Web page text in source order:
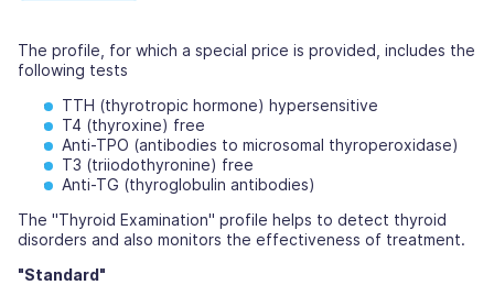
The profile, for which a special price is provided, includes the
following tests
TTH (thyrotropic hormone) hypersensitive
T4 (thyroxine) free
Anti-TPO (antibodies to microsomal thyroperoxidase)
T3 (triiodothyronine) free
Anti-TG (thyroglobulin antibodies)
The "Thyroid Examination" profile helps to detect thyroid
disorders and also monitors the effectiveness of treatment.
"Standard"